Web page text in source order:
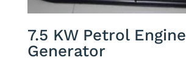
7.5 KW Petrol Engine
Generator